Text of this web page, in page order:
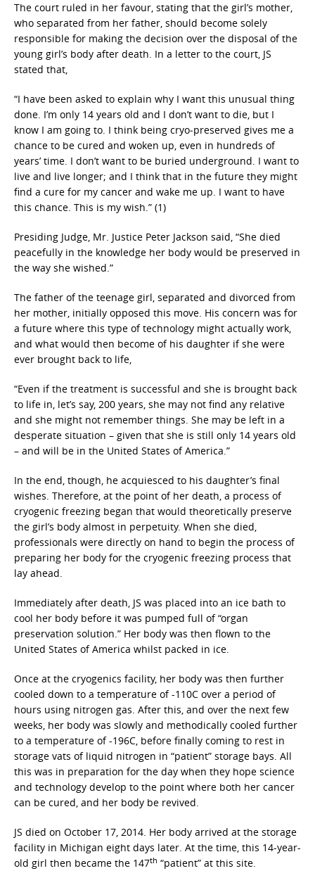
The court ruled in her favour, stating that the girl’s mother,
who separated from her father, should become solely
responsible for making the decision over the disposal of the
young girl’s body after death. In a letter to the court, JS
stated that,
“I have been asked to explain why I want this unusual thing
done. I’m only 14 years old and I don’t want to die, but I
know I am going to. I think being cryo‐preserved gives me a
chance to be cured and woken up, even in hundreds of
years’ time. I don’t want to be buried underground. I want to
live and live longer; and I think that in the future they might
find a cure for my cancer and wake me up. I want to have
this chance. This is my wish.” (1)
Presiding Judge, Mr. Justice Peter Jackson said, “She died
peacefully in the knowledge her body would be preserved in
the way she wished.”
The father of the teenage girl, separated and divorced from
her mother, initially opposed this move. His concern was for
a future where this type of technology might actually work,
and what would then become of his daughter if she were
ever brought back to life,
“Even if the treatment is successful and she is brought back
to life in, let’s say, 200 years, she may not find any relative
and she might not remember things. She may be left in a
desperate situation – given that she is still only 14 years old
– and will be in the United States of America.”
In the end, though, he acquiesced to his daughter’s final
wishes. Therefore, at the point of her death, a process of
cryogenic freezing began that would theoretically preserve
the girl’s body almost in perpetuity. When she died,
professionals were directly on hand to begin the process of
preparing her body for the cryogenic freezing process that
lay ahead.
Immediately after death, JS was placed into an ice bath to
cool her body before it was pumped full of “organ
preservation solution.” Her body was then flown to the
United States of America whilst packed in ice.
Once at the cryogenics facility, her body was then further
cooled down to a temperature of -110C over a period of
hours using nitrogen gas. After this, and over the next few
weeks, her body was slowly and methodically cooled further
to a temperature of -196C, before finally coming to rest in
storage vats of liquid nitrogen in “patient” storage bays. All
this was in preparation for the day when they hope science
and technology develop to the point where both her cancer
can be cured, and her body be revived.
JS died on October 17, 2014. Her body arrived at the storage
facility in Michigan eight days later. At the time, this 14-year-
old girl then became the 147th “patient” at this site.